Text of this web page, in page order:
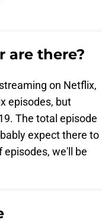
are there?
on Netflix,
episodes, but
The total episode
expect there to
episodes, we'll be